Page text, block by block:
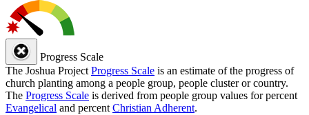
Progress Scale
The Joshua Project Progress Scale is an estimate of the progress of
church planting among a people group, people cluster or country.
The Progress Scale is derived from people group values for percent
Evangelical and percent Christian Adherent.